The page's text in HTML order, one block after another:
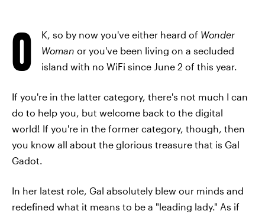
O K, so by now you've either heard of Wonder
Woman or you've been living on a secluded
island with no WiFi since June 2 of this year.
If you're in the latter category, there's not much I can
do to help you, but welcome back to the digital
world! If you're in the former category, though, then
you know all about the glorious treasure that is Gal
Gadot.
In her latest role, Gal absolutely blew our minds and
redefined what it means to be a "leading lady." As if